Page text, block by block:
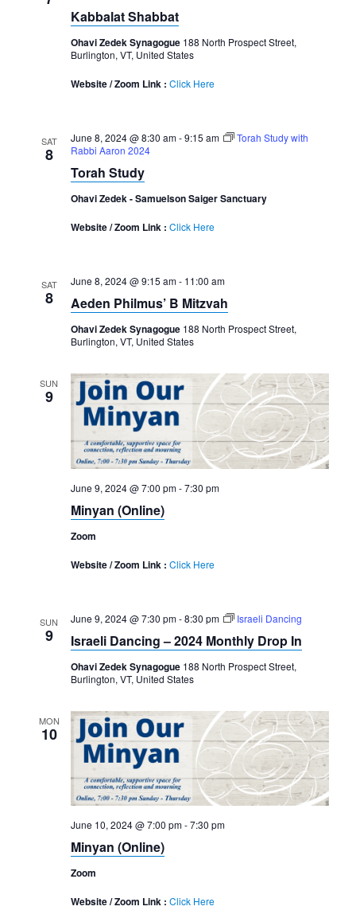
Kabbalat Shabbat
Ohavi Zedek Synagogue 188 North Prospect Street,
Burlington, VT, United States
Website / Zoom Link : Click Here
SAT
8
June 8, 2024 @ 8:30 am-9:15 am
Torah Study with
Rabbi Aaron 2024
Torah Study
Ohavi Zedek - Samuelson Saiger Sanctuary
Website / Zoom Link : Click Here
SAT
8
June 8, 2024 @ 9:15 am- 11:00 am
Aeden Philmus’ B Mitzvah
Ohavi Zedek Synagogue 188 North Prospect Street,
Burlington, VT, United States
SUN
9
June 9, 2024 @ 7:00 pm-7:30 pm
Minyan (Online)
Zoom
Website / Zoom Link : Click Here
SUN
9
June 9, 2024 @ 7:30 pm-8:30 pm Israeli Dancing
Israeli Dancing – 2024 Monthly Drop In
Ohavi Zedek Synagogue 188 North Prospect Street,
Burlington, VT, United States
MON
10
June 10, 2024 @ 7:00 pm-7:30 pm
Minyan (Online)
Zoom
Website / Zoom Link : Click Here